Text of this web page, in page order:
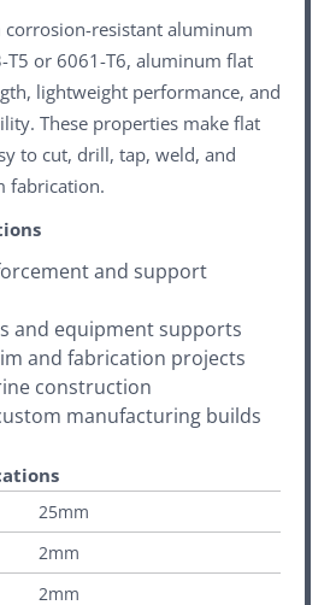
resistant aluminum
T5 or 6061-T6, aluminum flat
lightweight performance, and
These properties make flat
to cut, drill, tap, weld, and
fabrication.
and support
and equipment supports
and fabrication projects
construction
manufacturing builds
25mm
2mm
2mm